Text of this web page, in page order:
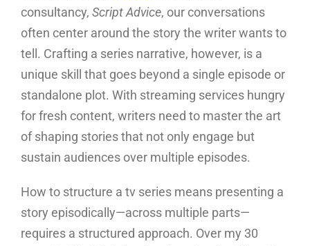
consultancy, Script Advice, our conversations
often center around the story the writer wants to
tell. Crafting a series narrative, however, is a
unique skill that goes beyond a single episode or
standalone plot. With streaming services hungry
for fresh content, writers need to master the art
of shaping stories that not only engage but
sustain audiences over multiple episodes.
How to structure a tv series means presenting a
story episodically—across multiple parts—
requires a structured approach. Over my 30